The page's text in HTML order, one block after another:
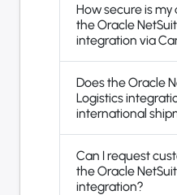
How secure is
the Oracle
integration via
Does the Oracle
Logistics
international
Can I request
the Oracle
integration?